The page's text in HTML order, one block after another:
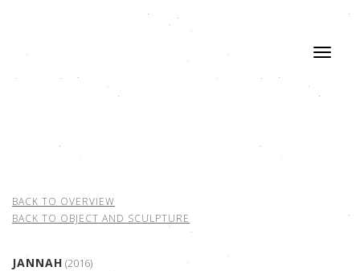
BACK TO OVERVIEW
BACK TO OBJECT AND SCULPTURE
JANNAH (2016)